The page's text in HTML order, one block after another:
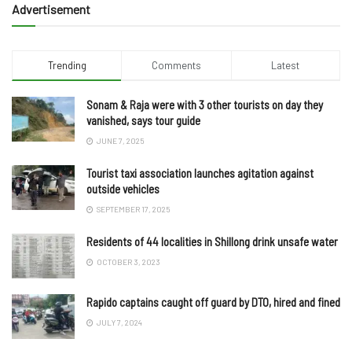
Advertisement
Trending Comments Latest
Sonam & Raja were with 3 other tourists on day they
vanished, says tour guide
JUNE 7, 2025
Tourist taxi association launches agitation against
outside vehicles
SEPTEMBER 17, 2025
Residents of 44 localities in Shillong drink unsafe water
OCTOBER 3, 2023
Rapido captains caught off guard by DTO, hired and fined
JULY 7, 2024